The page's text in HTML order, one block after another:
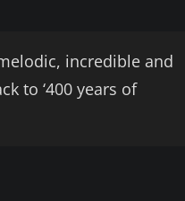
melodic, incredible and
to ‘400 years of